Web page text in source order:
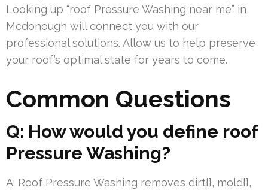
Looking up “roof Pressure Washing near me” in
Mcdonough will connect you with our
professional solutions. Allow us to help preserve
your roof’s optimal state for years to come.
Common Questions
Q: How would you define roof
Pressure Washing?
A: Roof Pressure Washing removes dirt{}, mold{},